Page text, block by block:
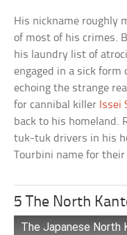
His nickname roughly
of most of his crimes.
his laundry list of
engaged in a sick form
echoing the strange
for cannibal killer Issei
back to his homeland.
tuk-tuk drivers in his
Tourbini name for
5 The North
The Japanese North